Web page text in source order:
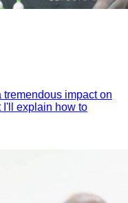
impact on
I'll explain how to